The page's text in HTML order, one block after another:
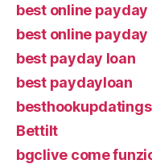
best online payday
best online payday
best payday loan
best paydayloan
Bettilt
bgclive come